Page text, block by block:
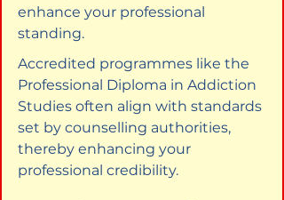
enhance your professional
standing.
Accredited programmes like the
Professional Diploma in Addiction
Studies often align with standards
set by counselling authorities,
thereby enhancing your
professional credibility.